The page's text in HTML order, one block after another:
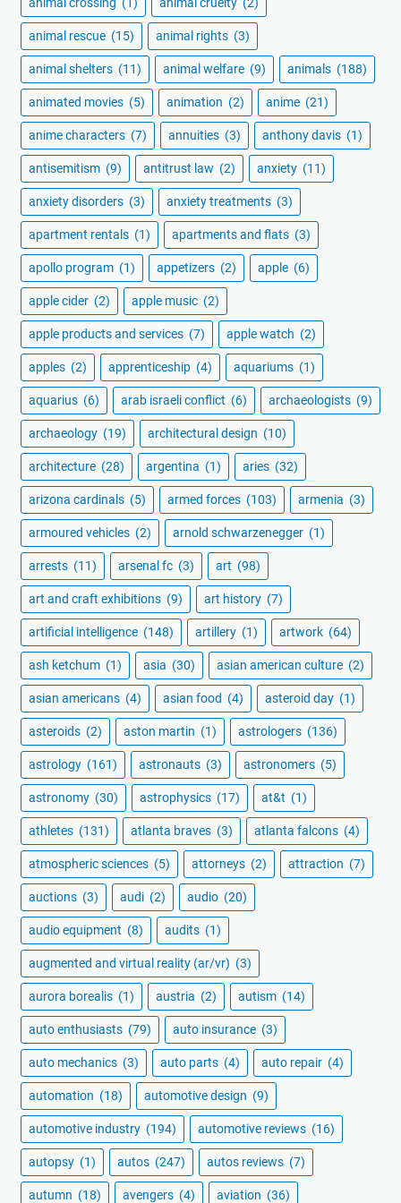
animal rescue (15) animal rights (3)
animal shelters (11) animal welfare (9) animals (188)
animated movies (5) animation (2) anime (21)
anime characters (7) annuities (3) anthony davis (1)
antisemitism (9) antitrust law (2) anxiety (11)
anxiety disorders (3) anxiety treatments (3)
apartment rentals (1) apartments and flats (3)
apollo program (1) appetizers (2) apple (6)
apple cider (2) apple music (2)
apple products and services (7) apple watch (2)
apples (2) apprenticeship (4) aquariums (1)
aquarius (6) arab israeli conflict (6) archaeologists (9)
archaeology (19) architectural design (10)
architecture (28) argentina (1) aries (32)
arizona cardinals (5) armed forces (103) armenia (3)
armoured vehicles (2) arnold schwarzenegger (1)
arrests (11) arsenal fc (3) art (98)
art and craft exhibitions (9) art history (7)
artificial intelligence (148) artillery (1) artwork (64)
ash ketchum (1) asia (30) asian american culture (2)
asian americans (4) asian food (4) asteroid day (1)
asteroids (2) aston martin (1) astrologers (136)
astrology (161) astronauts (3) astronomers (5)
astronomy (30) astrophysics (17) at&t (1)
athletes (131) atlanta braves (3) atlanta falcons (4)
atmospheric sciences (5) attorneys (2) attraction (7)
auctions (3) audi (2) audio (20)
audio equipment (8) audits (1)
augmented and virtual reality (ar/vr) (3)
aurora borealis (1) austria (2) autism (14)
auto enthusiasts (79) auto insurance (3)
auto mechanics (3) auto parts (4) auto repair (4)
automation (18) automotive design (9)
automotive industry (194) automotive reviews (16)
autopsy (1) autos (247) autos reviews (7)
autumn (18) avengers (4) aviation (36)